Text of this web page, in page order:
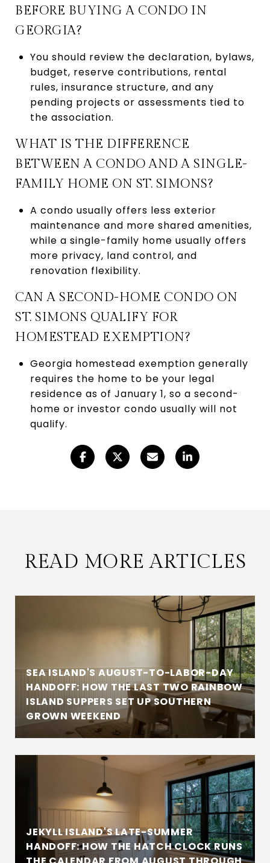
BEFORE BUYING A CONDO IN
GEORGIA?
You should review the declaration, bylaws,
budget, reserve contributions, rental
rules, insurance structure, and any
pending projects or assessments tied to
the association.
WHAT IS THE DIFFERENCE
BETWEEN A CONDO AND A SINGLE-
FAMILY HOME ON ST. SIMONS?
A condo usually offers less exterior
maintenance and more shared amenities,
while a single-family home usually offers
more privacy, land control, and
renovation flexibility.
CAN A SECOND-HOME CONDO ON
ST. SIMONS QUALIFY FOR
HOMESTEAD EXEMPTION?
Georgia homestead exemption generally
requires the home to be your legal
residence as of January 1, so a second-
home or investor condo usually will not
qualify.
READ MORE ARTICLES
SEA ISLAND'S AUGUST-TO-LABOR-DAY
HANDOFF: HOW THE LAST TWO RAINBOW
ISLAND SUPPERS SET UP SOUTHERN
GROWN WEEKEND
JEKYLL ISLAND'S LATE-SUMMER
HANDOFF: HOW THE HATCH CLOCK RUNS